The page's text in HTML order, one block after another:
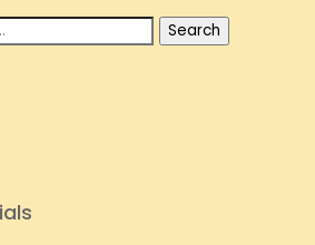
Search